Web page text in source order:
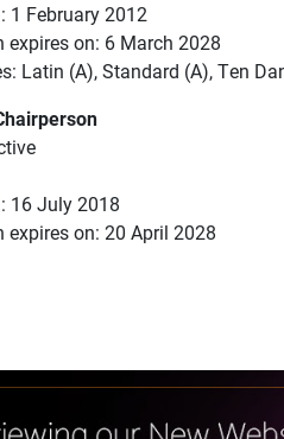
1 February 2012
expires on: 6 March 2028
Latin (A), Standard (A), Ten
16 July 2018
expires on: 20 April 2028